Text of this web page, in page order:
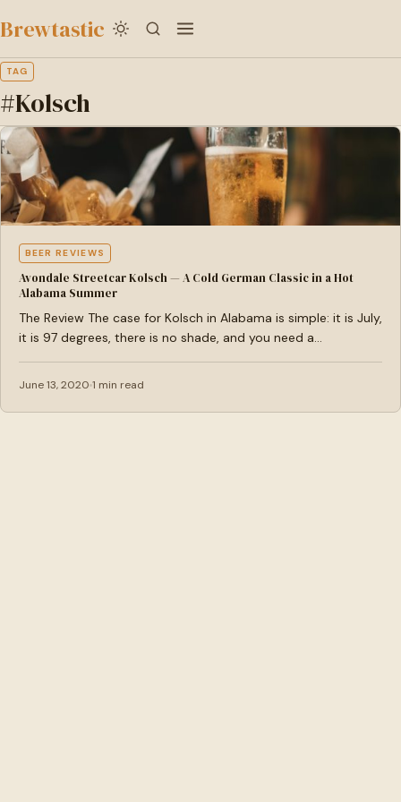
to
content
Brewtastic
TAG
#Kolsch
BEER REVIEWS
Avondale Streetcar Kolsch — A Cold German Classic in a Hot
Alabama Summer
The Review The case for Kolsch in Alabama is simple: it is July,
it is 97 degrees, there is no shade, and you need a…
June 13, 2020 1 min read